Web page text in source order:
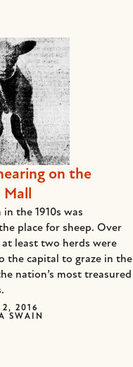
on the
Mall
the 1910s was
place for sheep. Over
at least two herds were
the capital to graze in the
nation’s most treasured
2, 2016
SWAIN